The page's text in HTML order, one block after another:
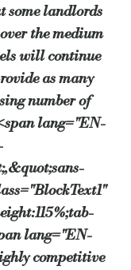
some landlords
the medium
will continue
as many
number of
lang="EN-
lang="EN-
competitive